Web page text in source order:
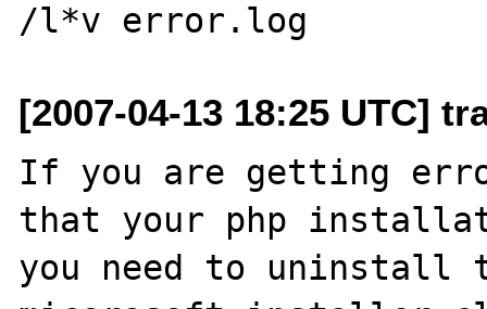
[2007-04-13 18:25 UTC]
If you are getting
that your php
you need to uninstall